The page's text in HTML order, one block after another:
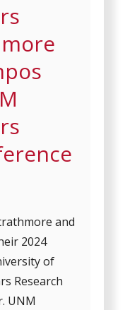
and
2024
of
Research
UNM